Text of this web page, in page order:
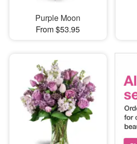
Purple Moon
From $53.95